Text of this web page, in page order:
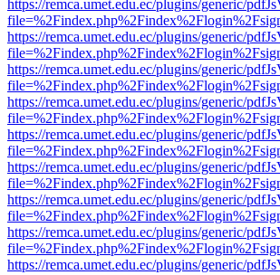
https://remca.umet.edu.ec/plugins/generic/
https://remca.umet.edu.ec/plugins/generic/
https://remca.umet.edu.ec/plugins/generic/
https://remca.umet.edu.ec/plugins/generic/
https://remca.umet.edu.ec/plugins/generic/
https://remca.umet.edu.ec/plugins/generic/
https://remca.umet.edu.ec/plugins/generic/
https://remca.umet.edu.ec/plugins/generic/
https://remca.umet.edu.ec/plugins/generic/